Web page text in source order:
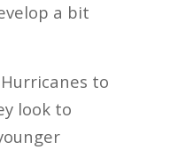
a bit
to
look to